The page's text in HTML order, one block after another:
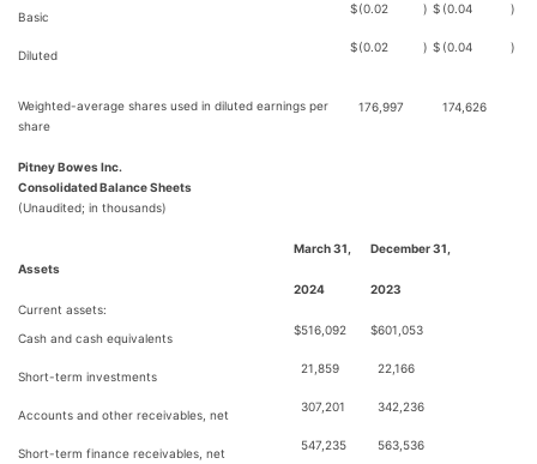
Basic
$(0.02 ) $ (0.04 )
Diluted
$(0.02 ) $ (0.04 )
Weighted-average shares used in diluted earnings per
share
176,997 174,626
Pitney Bowes Inc.
Consolidated Balance Sheets
(Unaudited; in thousands)
Assets
March 31,
2024
December 31,
2023
Current assets:
Cash and cash equivalents
$516,092 $601,053
Short-term investments
21,859 22,166
Accounts and other receivables, net
307,201 342,236
Short-term finance receivables, net
547,235 563,536